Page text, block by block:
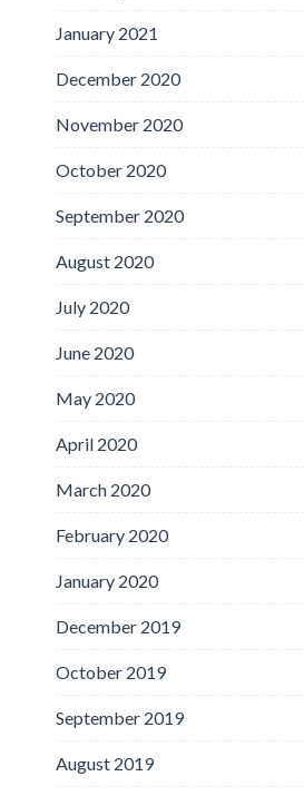
January 2021
December 2020
November 2020
October 2020
September 2020
August 2020
July 2020
June 2020
May 2020
April 2020
March 2020
February 2020
January 2020
December 2019
October 2019
September 2019
August 2019